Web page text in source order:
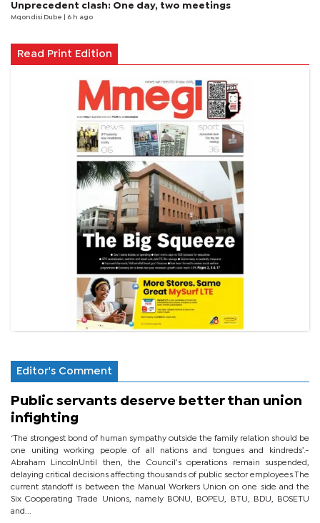
Unprecedent clash: One day, two meetings
Mqondisi Dube | 6 h ago
Read Print Edition
Editor's Comment
Public servants deserve better than union
infighting
‘The strongest bond of human sympathy outside the family relation should be
one uniting working people of all nations and tongues and kindreds’.-
Abraham LincolnUntil then, the Council’s operations remain suspended,
delaying critical decisions affecting thousands of public sector employees.The
current standoff is between the Manual Workers Union on one side and the
Six Cooperating Trade Unions, namely BONU, BOPEU, BTU, BDU, BOSETU
and...